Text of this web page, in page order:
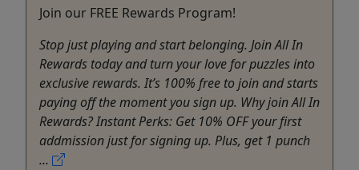
Join our FREE Rewards Program!
Stop just playing and start belonging. Join All In
Rewards today and turn your love for puzzles into
exclusive rewards. It’s 100% free to join and starts
paying off the moment you sign up. Why join All In
Rewards? Instant Perks: Get 10% OFF your first
addmission just for signing up. Plus, get 1 punch
...